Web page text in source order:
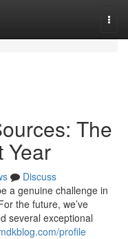
The
Year
Discuss
a genuine challenge in
the future, we’ve
several exceptional
profile